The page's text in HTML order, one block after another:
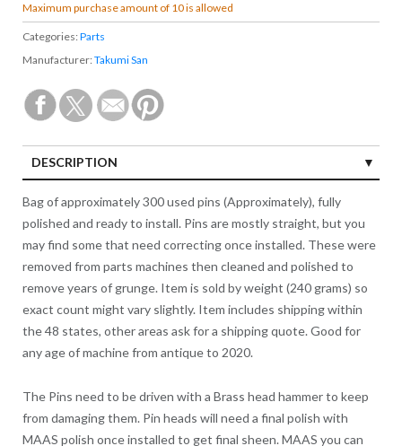
Maximum purchase amount of 10 is allowed
Categories: Parts
Manufacturer: Takumi San
DESCRIPTION
Bag of approximately 300 used pins (Approximately), fully
polished and ready to install. Pins are mostly straight, but you
may find some that need correcting once installed. These were
removed from parts machines then cleaned and polished to
remove years of grunge. Item is sold by weight (240 grams) so
exact count might vary slightly. Item includes shipping within
the 48 states, other areas ask for a shipping quote. Good for
any age of machine from antique to 2020.
The Pins need to be driven with a Brass head hammer to keep
from damaging them. Pin heads will need a final polish with
MAAS polish once installed to get final sheen. MAAS you can